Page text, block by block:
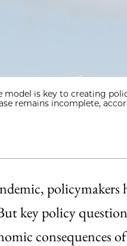
is key to creating
remains incomplete,
policymakers
key policy